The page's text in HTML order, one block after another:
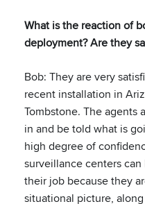
What is the reaction of
deployment? Are they
Bob: They are very
recent installation in
Tombstone. The agents
in and be told what is
high degree of
surveillance centers
their job because they
situational picture,